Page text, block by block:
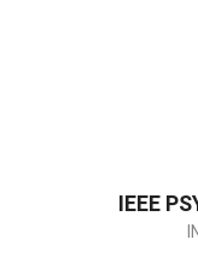
IEEE